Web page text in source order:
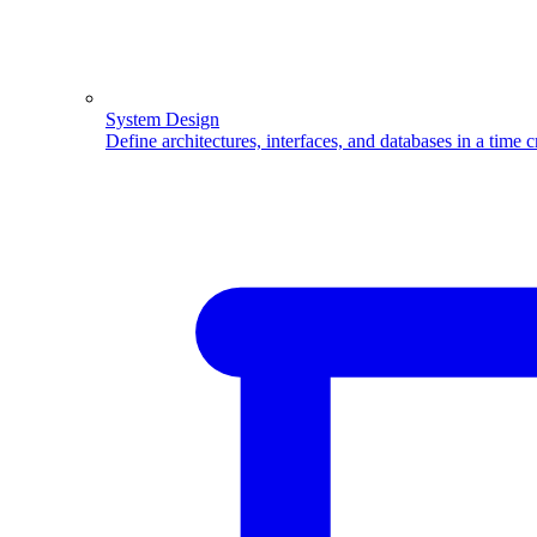
System Design
Define architectures, interfaces, and databases in a time